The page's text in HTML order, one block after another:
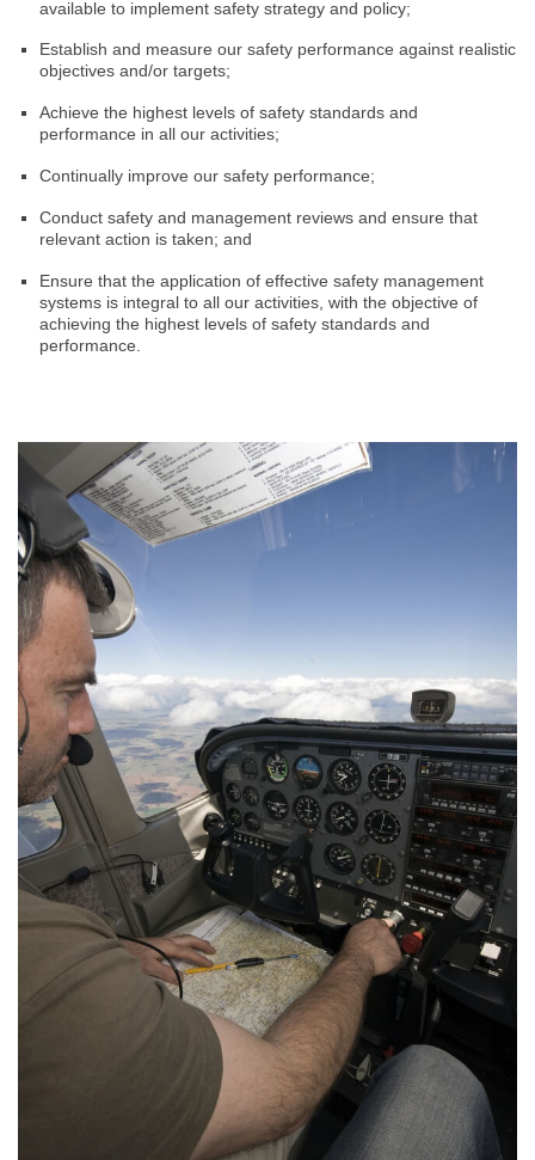
available to implement safety strategy and policy;
Establish and measure our safety performance against realistic
objectives and/or targets;
Achieve the highest levels of safety standards and
performance in all our activities;
Continually improve our safety performance;
Conduct safety and management reviews and ensure that
relevant action is taken; and
Ensure that the application of effective safety management
systems is integral to all our activities, with the objective of
achieving the highest levels of safety standards and
performance.